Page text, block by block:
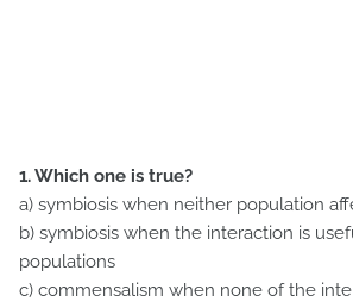
1. Which one is true?
a) symbiosis when neither population
b) symbiosis when the interaction is
populations
c) commensalism when none of the